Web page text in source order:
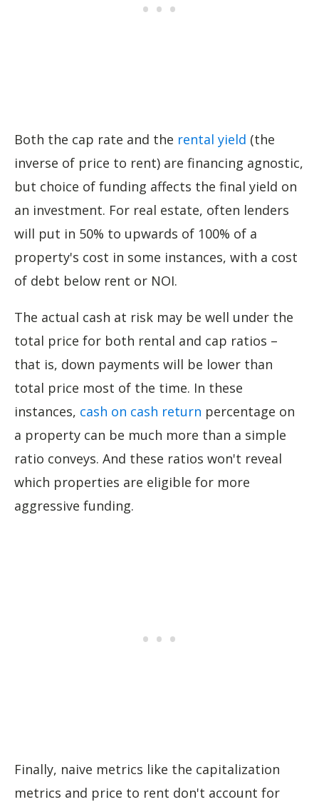
Both the cap rate and the rental yield (the
inverse of price to rent) are financing agnostic,
but choice of funding affects the final yield on
an investment. For real estate, often lenders
will put in 50% to upwards of 100% of a
property's cost in some instances, with a cost
of debt below rent or NOI.
The actual cash at risk may be well under the
total price for both rental and cap ratios –
that is, down payments will be lower than
total price most of the time. In these
instances, cash on cash return percentage on
a property can be much more than a simple
ratio conveys. And these ratios won't reveal
which properties are eligible for more
aggressive funding.
Finally, naive metrics like the capitalization
metrics and price to rent don't account for